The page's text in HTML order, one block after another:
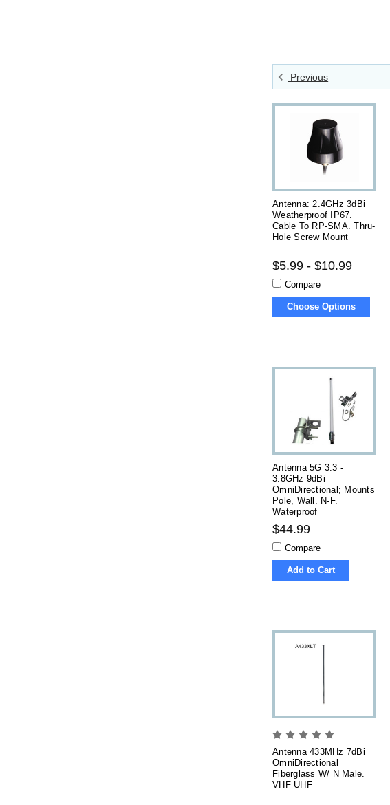
Previous
Antenna: 2.4GHz 3dBi
Weatherproof IP67.
Cable To RP-SMA. Thru-
Hole Screw Mount
$5.99 - $10.99
Compare
Choose Options
Antenna 5G 3.3 -
3.8GHz 9dBi
OmniDirectional; Mounts
Pole, Wall. N-F.
Waterproof
$44.99
Compare
Add to Cart
Antenna 433MHz 7dBi
OmniDirectional
Fiberglass W/ N Male.
VHF UHF